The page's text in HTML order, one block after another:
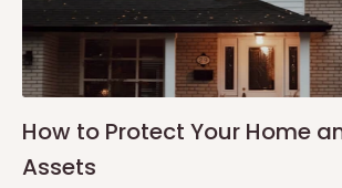
How to Protect Your Home
Assets